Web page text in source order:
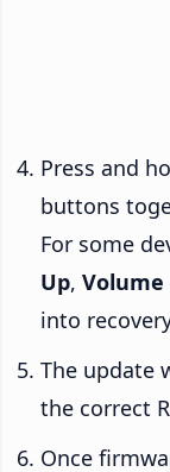
Press and
buttons
For some
Up, Volume
into
The update
the correct
Once